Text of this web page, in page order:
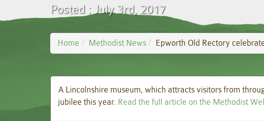
Posted : July 3rd, 2017
Home Methodist News Epworth Old Rectory
A Lincolnshire museum, which attracts visitors from
jubilee this year. Read the full article on the Methodist